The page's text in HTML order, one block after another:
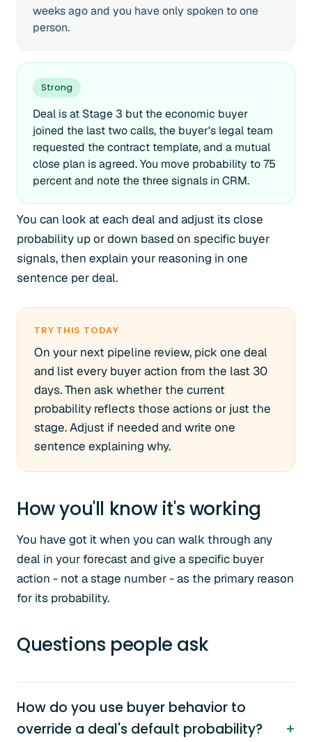
weeks ago and you have only spoken to one
person.
Strong
Deal is at Stage 3 but the economic buyer
joined the last two calls, the buyer's legal team
requested the contract template, and a mutual
close plan is agreed. You move probability to 75
percent and note the three signals in CRM.
You can look at each deal and adjust its close
probability up or down based on specific buyer
signals, then explain your reasoning in one
sentence per deal.
TRY THIS TODAY
On your next pipeline review, pick one deal
and list every buyer action from the last 30
days. Then ask whether the current
probability reflects those actions or just the
stage. Adjust if needed and write one
sentence explaining why.
How you'll know it's working
You have got it when you can walk through any
deal in your forecast and give a specific buyer
action - not a stage number - as the primary reason
for its probability.
Questions people ask
How do you use buyer behavior to
override a deal's default probability?